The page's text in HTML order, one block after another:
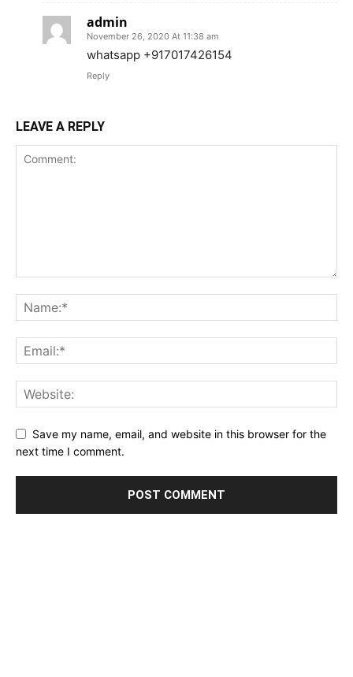
admin
November 26, 2020 At 11:38 am
whatsapp +917017426154
Reply
LEAVE A REPLY
Save my name, email, and website in this browser for the
next time I comment.